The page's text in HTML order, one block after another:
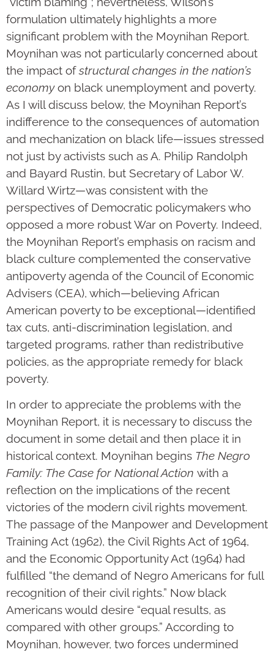
formulation ultimately highlights a more
significant problem with the Moynihan Report.
Moynihan was not particularly concerned about
the impact ofstructural changes in the nation’s
economyon black unemployment and poverty.
As I will discuss below, the Moynihan Report’s
indifference to the consequences of automation
and mechanization on black life—issues stressed
not just by activists such as A. Philip Randolph
and Bayard Rustin, but Secretary of Labor W.
Willard Wirtz—was consistent with the
perspectives of Democratic policymakers who
opposed a more robust War on Poverty. Indeed,
the Moynihan Report’s emphasis on racism and
black culture complemented the conservative
antipoverty agenda of the Council of Economic
Advisers (CEA), which—believing African
American poverty to be exceptional—identified
tax cuts, anti-discrimination legislation, and
targeted programs, rather than redistributive
policies, as the appropriate remedy for black
poverty.
In order to appreciate the problems with the
Moynihan Report, it is necessary to discuss the
document in some detail and then place it in
historical context. Moynihan begins The Negro
Family: The Case for National Action with a
reflection on the implications of the recent
victories of the modern civil rights movement.
The passage of the Manpower and Development
Training Act (1962), the Civil Rights Act of 1964,
and the Economic Opportunity Act (1964) had
fulfilled “the demand of Negro Americans for full
recognition of their civil rights.” Now black
Americans would desire “equal results, as
compared with other groups.” According to
Moynihan, however, two forces undermined